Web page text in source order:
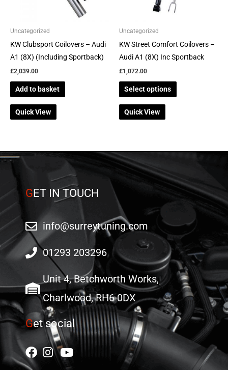
Uncategorized
KW Clubsport Coilovers – Audi
A1 (8X) (Including Sportback)
£2,039.00
Add to basket
Quick View
Uncategorized
KW Street Comfort Coilovers –
Audi A1 (8X) Inc Sportback
£1,072.00
Select options
options
chosen
on
product
Quick View
GET IN TOUCH
info@surreytuning.com
01293 203296
Unit 4, Betchworth Works,
Charlwood, RH6 0DX
Get social